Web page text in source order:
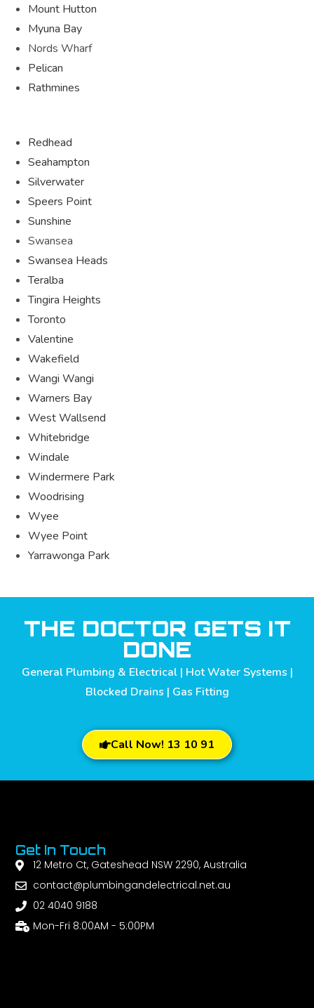
Mount Hutton
Myuna Bay
Nords Wharf
Pelican
Rathmines
Redhead
Seahampton
Silverwater
Speers Point
Sunshine
Swansea
Swansea Heads
Teralba
Tingira Heights
Toronto
Valentine
Wakefield
Wangi Wangi
Warners Bay
West Wallsend
Whitebridge
Windale
Windermere Park
Woodrising
Wyee
Wyee Point
Yarrawonga Park
THE DOCTOR GETS IT
DONE
General Plumbing & Electrical | Hot Water Systems |
Blocked Drains | Gas Fitting
Call Now! 13 10 91
Get In Touch
12 Metro Ct, Gateshead NSW 2290, Australia
contact@plumbingandelectrical.net.au
02 4040 9188
Mon-Fri 8:00AM - 5:00PM